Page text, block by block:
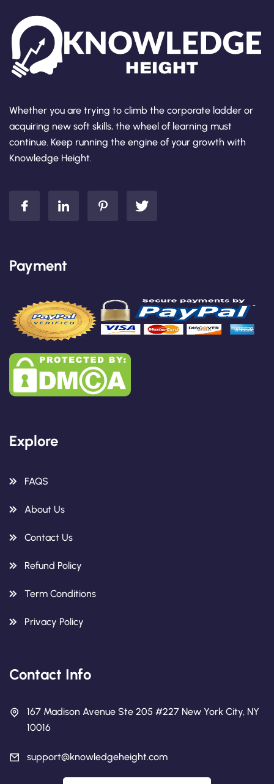
Whether you are trying to climb the corporate ladder or
acquiring new soft skills, the wheel of learning must
continue. Keep running the engine of your growth with
Knowledge Height.
Payment
Explore
FAQS
About Us
Contact Us
Refund Policy
Term Conditions
Privacy Policy
Contact Info
167 Madison Avenue Ste 205 #227 New York City, NY
10016
support@knowledgeheight.com